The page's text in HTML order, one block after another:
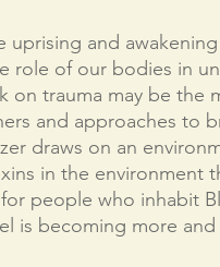
uprising and
role of our bodies in
on trauma may be
and approaches to
draws on an
in the environment
people who inhabit
is becoming more and